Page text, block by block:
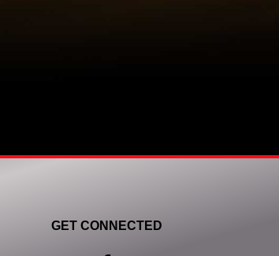
GET CONNECTED